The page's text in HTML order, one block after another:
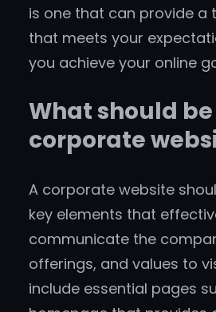
is one that can provide a
that meets your
you achieve your online
What should be
corporate
A corporate website
key elements that
communicate the
offerings, and values to
include essential pages